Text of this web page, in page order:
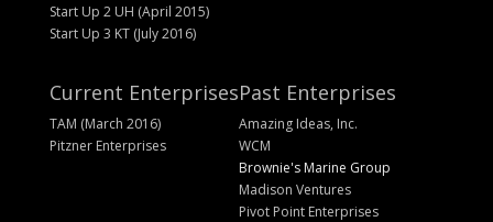
Start Up 2 UH (April 2015)
Start Up 3 KT (July 2016)
Current Enterprises
TAM (March 2016)
Pitzner Enterprises
Past Enterprises
Amazing Ideas, Inc.
WCM
Brownie's Marine Group
Madison Ventures
Pivot Point Enterprises